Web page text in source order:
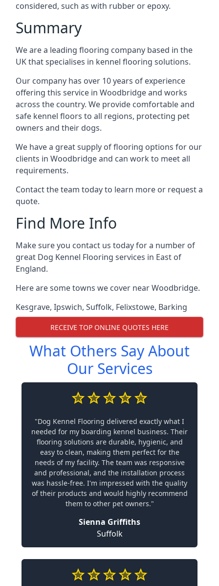
considered, such as with rubber or epoxy.
Summary
We are a leading flooring company based in the
UK that specialises in kennel flooring solutions.
Our company has over 10 years of experience
offering this service in Woodbridge and works
across the country. We provide comfortable and
safe kennel floors to all regions, protecting pet
owners and their dogs.
We have a great supply of flooring options for our
clients in Woodbridge and can work to meet all
requirements.
Contact the team today to learn more or request a
quote.
Find More Info
Make sure you contact us today for a number of
great Dog Kennel Flooring services in East of
England.
Here are some towns we cover near Woodbridge.
Kesgrave, Ipswich, Suffolk, Felixstowe, Barking
RECEIVE TOP ONLINE QUOTES HERE
What Others Say About
Our Services
"Dog Kennel Flooring delivered exactly what I
needed for my boarding kennel business. Their
flooring solutions are durable, hygienic, and
easy to clean, making them perfect for the
needs of my facility. The team was responsive
and professional, and the installation process
was hassle-free. I'm impressed with the quality
of their products and would highly recommend
them to other pet owners."
Sienna Griffiths
Suffolk